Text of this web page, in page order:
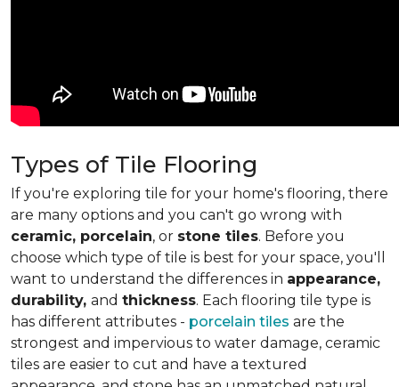
Types of Tile Flooring
If you're exploring tile for your home's flooring, there
are many options and you can't go wrong with
ceramic, porcelain, or stone tiles. Before you
choose which type of tile is best for your space, you'll
want to understand the differences in appearance,
durability, and thickness. Each flooring tile type is
has different attributes - porcelain tiles are the
strongest and impervious to water damage, ceramic
tiles are easier to cut and have a textured